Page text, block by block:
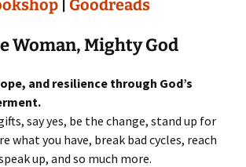
Goodreads
Woman, Mighty God
and resilience through God’s
say yes, be the change, stand up for
what you have, break bad cycles, reach
up, and so much more.